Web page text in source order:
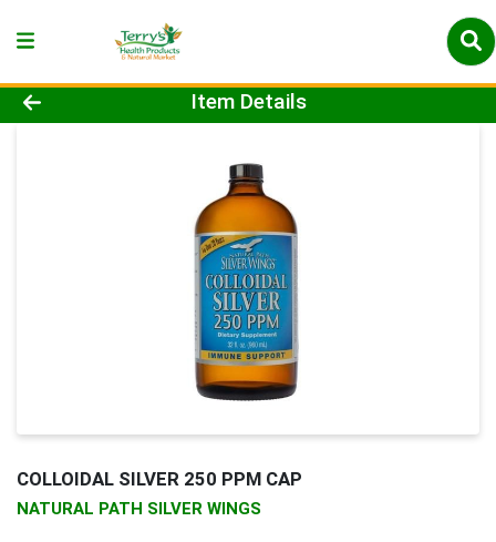
Product Details Page
Item Details
COLLOIDAL SILVER 250 PPM CAP
NATURAL PATH SILVER WINGS